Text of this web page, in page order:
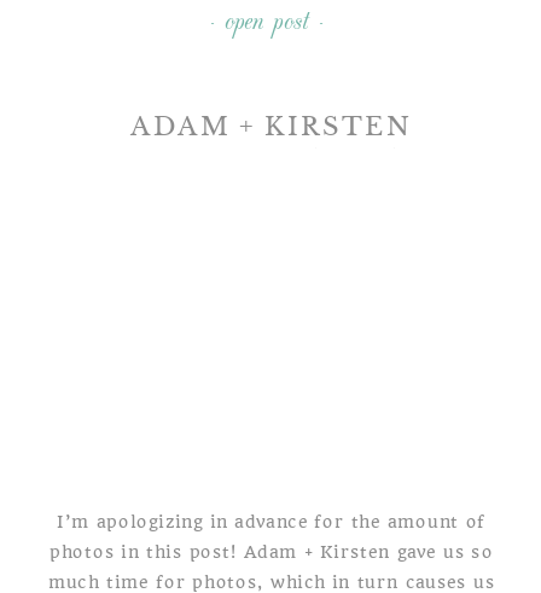
- open post -
ADAM + KIRSTEN
I’m apologizing in advance for the amount of
photos in this post! Adam + Kirsten gave us so
much time for photos, which in turn causes us